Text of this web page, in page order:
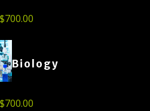
$700.00
Biology
$700.00